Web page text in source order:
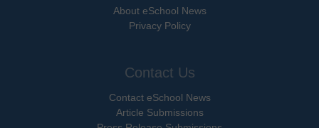
About eSchool News
Privacy Policy
Contact Us
Contact eSchool News
Article Submissions